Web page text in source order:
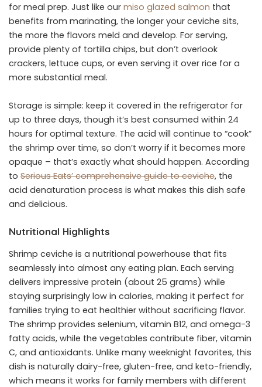
for meal prep. Just like our miso glazed salmon that
benefits from marinating, the longer your ceviche sits,
the more the flavors meld and develop. For serving,
provide plenty of tortilla chips, but don’t overlook
crackers, lettuce cups, or even serving it over rice for a
more substantial meal.
Storage is simple: keep it covered in the refrigerator for
up to three days, though it’s best consumed within 24
hours for optimal texture. The acid will continue to “cook”
the shrimp over time, so don’t worry if it becomes more
opaque – that’s exactly what should happen. According
to Serious Eats’ comprehensive guide to ceviche, the
acid denaturation process is what makes this dish safe
and delicious.
Nutritional Highlights
Shrimp ceviche is a nutritional powerhouse that fits
seamlessly into almost any eating plan. Each serving
delivers impressive protein (about 25 grams) while
staying surprisingly low in calories, making it perfect for
families trying to eat healthier without sacrificing flavor.
The shrimp provides selenium, vitamin B12, and omega-3
fatty acids, while the vegetables contribute fiber, vitamin
C, and antioxidants. Unlike many weeknight favorites, this
dish is naturally dairy-free, gluten-free, and keto-friendly,
which means it works for family members with different